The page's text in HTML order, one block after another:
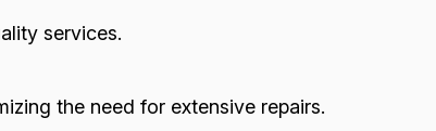
services.
the need for extensive repairs.